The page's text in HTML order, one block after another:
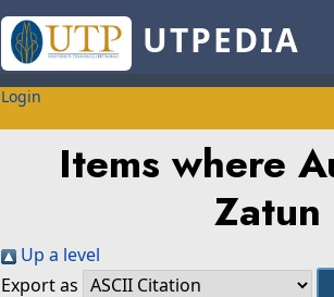
UTPEDIA
Login
Items where
Up a level
Export as